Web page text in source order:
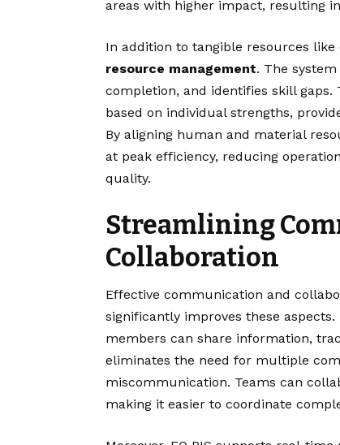
areas with higher impact, resulting
In addition to tangible resources like
resource management. The
completion, and identifies skill gaps.
based on individual strengths,
By aligning human and material
at peak efficiency, reducing
quality.
Streamlining
Collaboration
Effective communication and
significantly improves these
members can share information,
eliminates the need for multiple
miscommunication. Teams can
making it easier to coordinate